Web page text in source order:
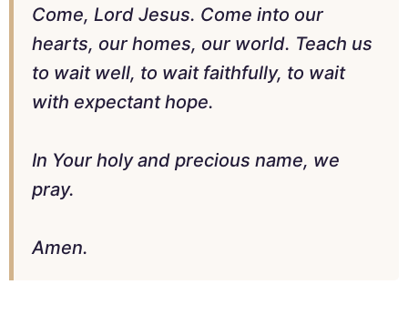
Come, Lord Jesus. Come into our
hearts, our homes, our world. Teach us
to wait well, to wait faithfully, to wait
with expectant hope.
In Your holy and precious name, we
pray.
Amen.